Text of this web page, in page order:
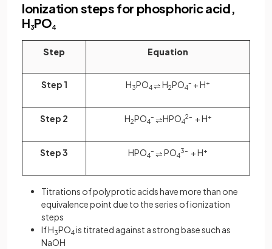
Ionization steps for phosphoric acid,
H3PO4
Step Equation
Step 1 H3PO4⇌H2PO4
– + H+
Step 2 H2PO4
– ⇌HPO4
2– + H+
Step 3 HPO4
– ⇌PO4
3– + H+
Titrations of polyprotic acids have more than one
equivalence point due to the series of ionization
steps
If H3PO4is titrated against a strong base such as
NaOH